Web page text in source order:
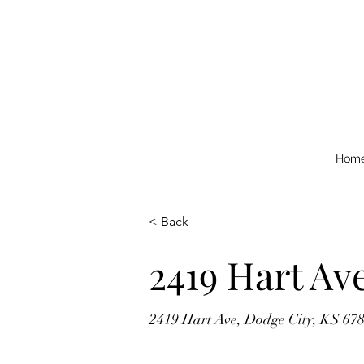
< Back
2419 Hart
2419 Hart Ave, Dodge City, KS